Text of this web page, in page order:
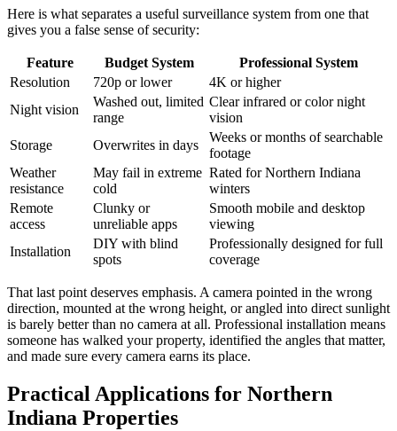
Here is what separates a useful surveillance system from one that
gives you a false sense of security:
Feature Budget System
Professional System
Resolution
720p or lower
4K or higher
Night vision
Washed out, limited
range
Clear infrared or color night
vision
Storage
Overwrites in days
Weeks or months of searchable
footage
Weather
resistance
May fail in extreme
cold
Rated for Northern Indiana
winters
Remote
access
Clunky or
unreliable apps
Smooth mobile and desktop
viewing
Installation
DIY with blind
spots
Professionally designed for full
coverage
That last point deserves emphasis. A camera pointed in the wrong
direction, mounted at the wrong height, or angled into direct sunlight
is barely better than no camera at all. Professional installation means
someone has walked your property, identified the angles that matter,
and made sure every camera earns its place.
Practical Applications for Northern
Indiana Properties